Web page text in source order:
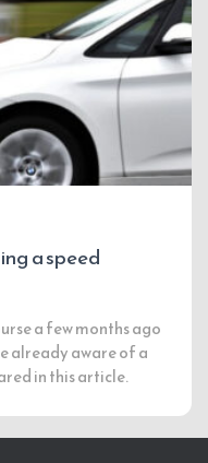
a speed
a few months ago
already aware of a
in this article.